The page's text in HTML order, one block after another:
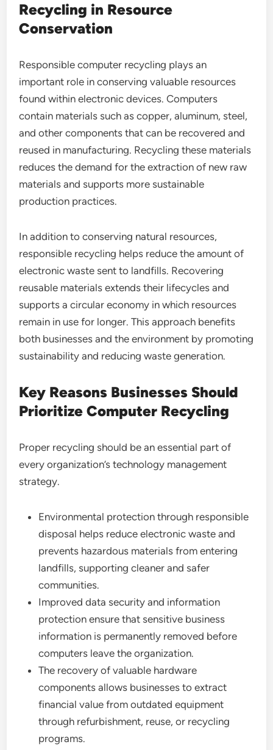
Recycling in Resource
Conservation
Responsible computer recycling plays an
important role in conserving valuable resources
found within electronic devices. Computers
contain materials such as copper, aluminum, steel,
and other components that can be recovered and
reused in manufacturing. Recycling these materials
reduces the demand for the extraction of new raw
materials and supports more sustainable
production practices.
In addition to conserving natural resources,
responsible recycling helps reduce the amount of
electronic waste sent to landfills. Recovering
reusable materials extends their lifecycles and
supports a circular economy in which resources
remain in use for longer. This approach benefits
both businesses and the environment by promoting
sustainability and reducing waste generation.
Key Reasons Businesses Should
Prioritize Computer Recycling
Proper recycling should be an essential part of
every organization’s technology management
strategy.
Environmental protection through responsible
disposal helps reduce electronic waste and
prevents hazardous materials from entering
landfills, supporting cleaner and safer
communities.
Improved data security and information
protection ensure that sensitive business
information is permanently removed before
computers leave the organization.
The recovery of valuable hardware
components allows businesses to extract
financial value from outdated equipment
through refurbishment, reuse, or recycling
programs.